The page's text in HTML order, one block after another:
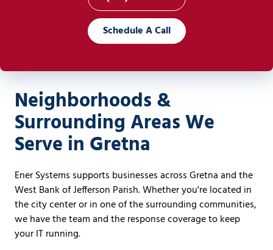
Schedule A Call
Neighborhoods &
Surrounding Areas We
Serve in Gretna
Ener Systems supports businesses across Gretna and the
West Bank of Jefferson Parish. Whether you're located in
the city center or in one of the surrounding communities,
we have the team and the response coverage to keep
your IT running.